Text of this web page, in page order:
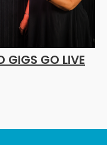
GIGS GO LIVE